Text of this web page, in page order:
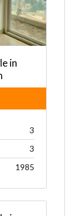
in
3
3
1985